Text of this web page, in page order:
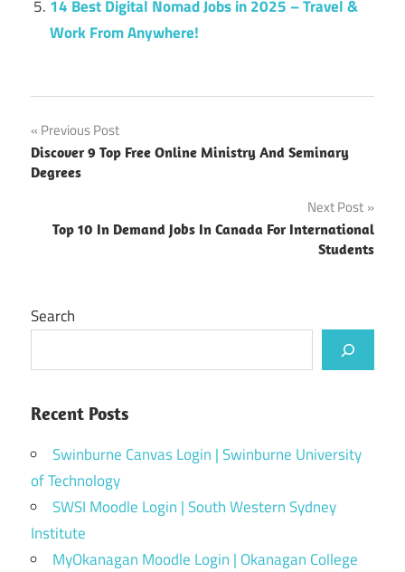
14 Best Digital Nomad Jobs in 2025 – Travel &
Work From Anywhere!
Post
navigation
Previous Post
Discover 9 Top Free Online Ministry And Seminary
Degrees
Next Post
Top 10 In Demand Jobs In Canada For International
Students
Search
Recent Posts
Swinburne Canvas Login | Swinburne University
of Technology
SWSI Moodle Login | South Western Sydney
Institute
MyOkanagan Moodle Login | Okanagan College